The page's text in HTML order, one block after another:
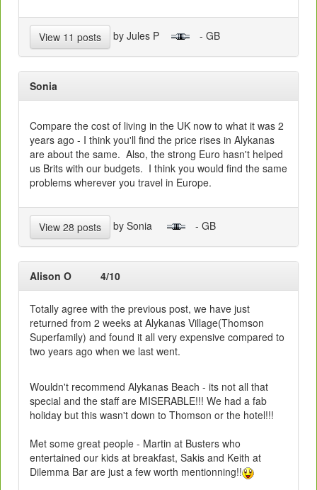
View 11 posts by Jules P - GB
Sonia
Compare the cost of living in the UK now to what it was 2
years ago - I think you'll find the price rises in Alykanas
are about the same. Also, the strong Euro hasn't helped
us Brits with our budgets. I think you would find the same
problems wherever you travel in Europe.
View 28 posts by Sonia - GB
Alison O 4/10
Totally agree with the previous post, we have just
returned from 2 weeks at Alykanas Village(Thomson
Superfamily) and found it all very expensive compared to
two years ago when we last went.
Wouldn't recommend Alykanas Beach - its not all that
special and the staff are MISERABLE!!! We had a fab
holiday but this wasn't down to Thomson or the hotel!!!
Met some great people - Martin at Busters who
entertained our kids at breakfast, Sakis and Keith at
Dilemma Bar are just a few worth mentionning!!